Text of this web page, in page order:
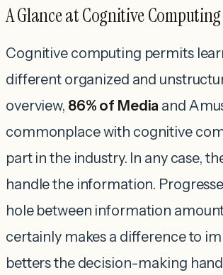
A Glance at Cognitive Computing
Cognitive computing permits
different organized and
overview, 86% of Media and
commonplace with cognitive
part in the industry. In any case,
handle the information.
hole between information
certainly makes a difference to
betters the decision-making